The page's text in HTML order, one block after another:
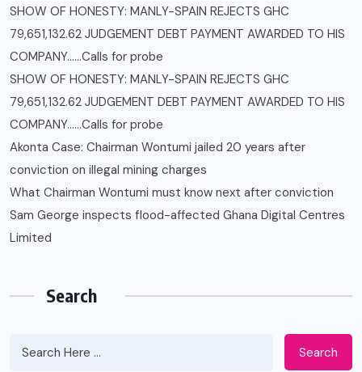
SHOW OF HONESTY: MANLY-SPAIN REJECTS GHC
79,651,132.62 JUDGEMENT DEBT PAYMENT AWARDED TO HIS
COMPANY……Calls for probe
SHOW OF HONESTY: MANLY-SPAIN REJECTS GHC
79,651,132.62 JUDGEMENT DEBT PAYMENT AWARDED TO HIS
COMPANY……Calls for probe
Akonta Case: Chairman Wontumi jailed 20 years after
conviction on illegal mining charges
What Chairman Wontumi must know next after conviction
Sam George ‎inspects flood-affected Ghana Digital Centres
Limited
Search
Search